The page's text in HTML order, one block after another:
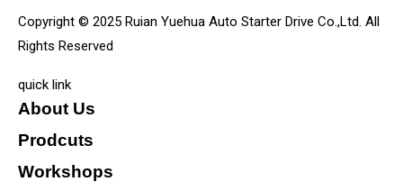
Copyright © 2025 Ruian Yuehua Auto Starter Drive Co.,Ltd. All
Rights Reserved
quick link
About Us
Prodcuts
Workshops